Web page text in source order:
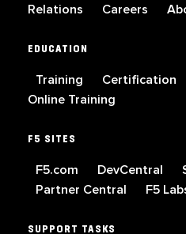
Relations
Careers
EDUCATION
Training Certification
Online Training
F5 SITES
F5.com DevCentral
Partner Central
F5
SUPPORT TASKS